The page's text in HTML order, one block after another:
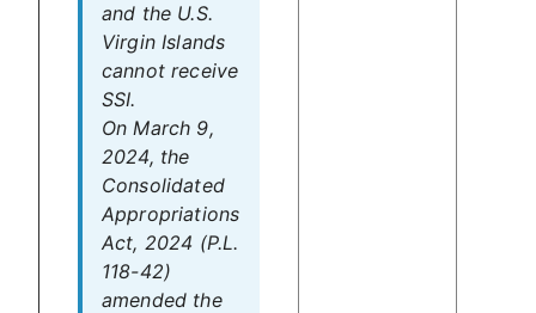
and the U.S.
Virgin Islands
cannot receive
SSI.
On March 9,
2024, the
Consolidated
Appropriations
Act, 2024 (P.L.
118-42)
amended the